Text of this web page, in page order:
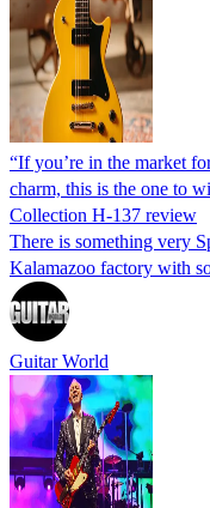
“If you’re in the market
charm, this is the one to
Collection H-137 review
There is something very
Kalamazoo factory with
Guitar World